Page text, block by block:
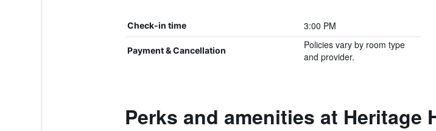
Check-in time 3:00 PM
Payment & Cancellation
Policies vary by room type
and provider.
Perks and amenities at Heritage